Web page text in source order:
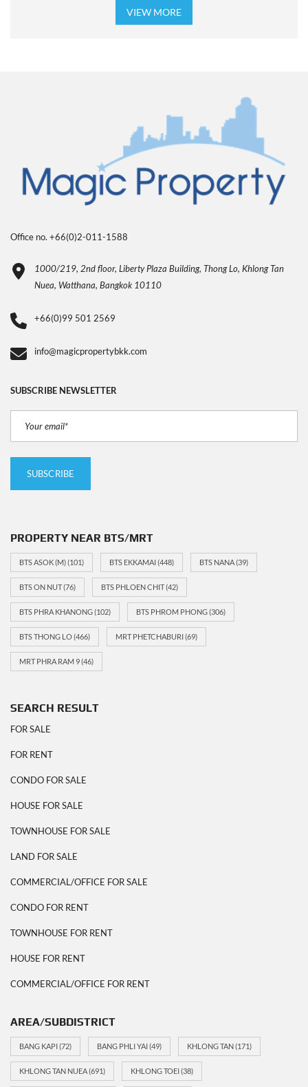
VIEW MORE
Office no. +66(0)2-011-1588
1000/219, 2nd floor, Liberty Plaza Building, Thong Lo, Khlong Tan
Nuea, Watthana, Bangkok 10110
+66(0)99 501 2569
info@magicpropertybkk.com
SUBSCRIBE NEWSLETTER
PROPERTY NEAR BTS/MRT
BTS ASOK (M)(101) BTS EKKAMAI(448) BTS NANA(39)
BTS ON NUT(76) BTS PHLOEN CHIT(42)
BTS PHRA KHANONG(102) BTS PHROM PHONG(306)
BTS THONG LO(466) MRT PHETCHABURI(69)
MRT PHRA RAM 9(46)
SEARCH RESULT
FOR SALE
FOR RENT
CONDO FOR SALE
HOUSE FOR SALE
TOWNHOUSE FOR SALE
LAND FOR SALE
COMMERCIAL/OFFICE FOR SALE
CONDO FOR RENT
TOWNHOUSE FOR RENT
HOUSE FOR RENT
COMMERCIAL/OFFICE FOR RENT
AREA/SUBDISTRICT
BANG KAPI(72) BANG PHLI YAI(49) KHLONG TAN(171)
KHLONG TAN NUEA(691) KHLONG TOEI(38)